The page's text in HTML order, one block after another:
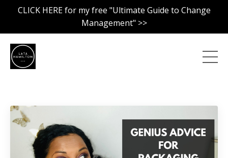
CLICK HERE for my free "Ultimate Guide to Change
Management" >>